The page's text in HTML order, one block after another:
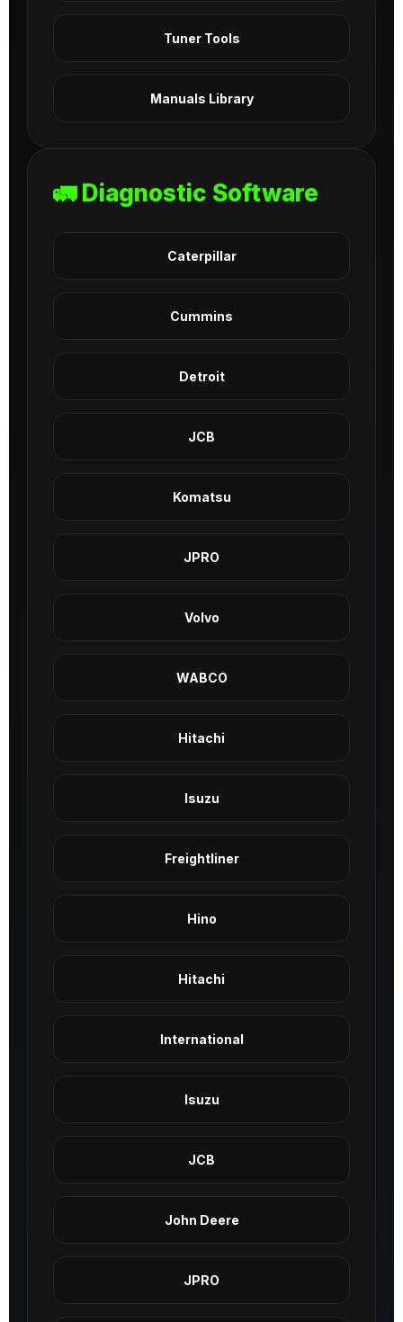
Tuner Tools
Manuals Library
🚛 Diagnostic Software
Caterpillar
Cummins
Detroit
JCB
Komatsu
JPRO
Volvo
WABCO
Hitachi
Isuzu
Freightliner
Hino
Hitachi
International
Isuzu
JCB
John Deere
JPRO